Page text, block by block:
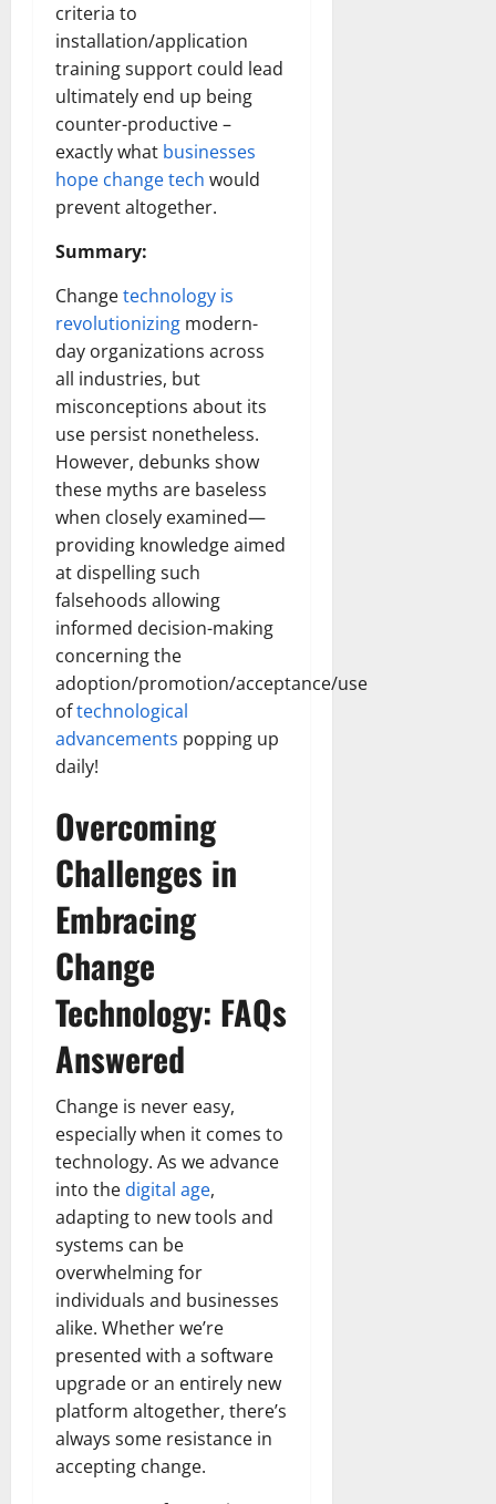
criteria to
installation/application
training support could lead
ultimately end up being
counter-productive –
exactly what businesses
hope change tech would
prevent altogether.
Summary:
Changetechnology is
revolutionizing modern-
day organizations across
all industries, but
misconceptions about its
use persist nonetheless.
However, debunks show
these myths are baseless
when closely examined—
providing knowledge aimed
at dispelling such
falsehoods allowing
informed decision-making
concerning the
adoption/promotion/acceptance/use
oftechnological
advancements popping up
daily!
Overcoming
Challenges in
Embracing
Change
Technology: FAQs
Answered
Change is never easy,
especially when it comes to
technology. As we advance
into the digital age,
adapting to new tools and
systems can be
overwhelming for
individuals and businesses
alike. Whether we’re
presented with a software
upgrade or an entirely new
platform altogether, there’s
always some resistance in
accepting change.